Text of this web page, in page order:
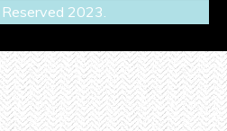
2023.